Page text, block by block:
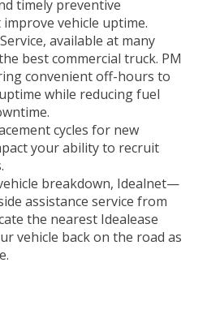
timely preventive
vehicle uptime.
available at many
best commercial truck. PM
convenient off-hours to
while reducing fuel
cycles for new
your ability to recruit
breakdown, Idealnet—
assistance service from
the nearest Idealease
vehicle back on the road as